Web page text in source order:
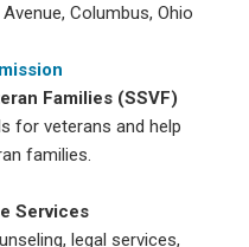
Columbus, Ohio
Families (SSVF)
for veterans and help
families.
Services
legal services,